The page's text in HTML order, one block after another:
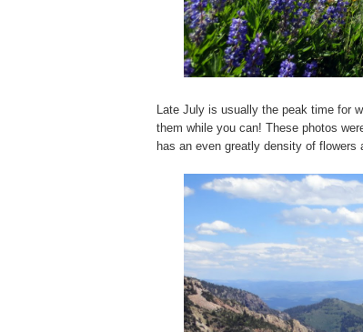
Late July is usually the peak time for
them while you can! These photos
has an even greatly density of flowers